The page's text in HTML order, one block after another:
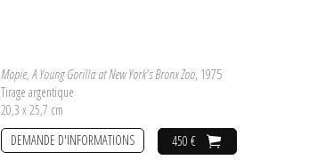
Mopie, A Young Gorilla at New York's Bronx Zoo, 1975
Tirage argentique
20,3 x 25,7 cm
450 €
DEMANDE D'INFORMATIONS